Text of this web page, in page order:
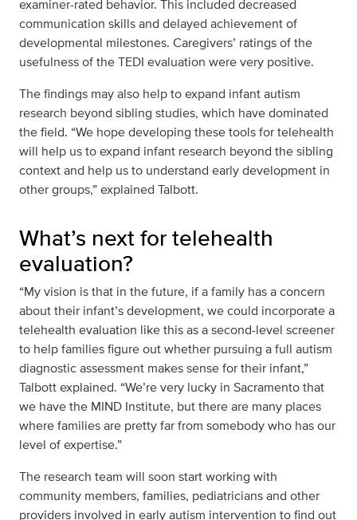
examiner-rated behavior. This included decreased
communication skills and delayed achievement of
developmental milestones. Caregivers’ ratings of the
usefulness of the TEDI evaluation were very positive.
The findings may also help to expand infant autism
research beyond sibling studies, which have dominated
the field. “We hope developing these tools for telehealth
will help us to expand infant research beyond the sibling
context and help us to understand early development in
other groups,” explained Talbott.
What’s next for telehealth
evaluation?
“My vision is that in the future, if a family has a concern
about their infant’s development, we could incorporate a
telehealth evaluation like this as a second-level screener
to help families figure out whether pursuing a full autism
diagnostic assessment makes sense for their infant,”
Talbott explained. “We’re very lucky in Sacramento that
we have the MIND Institute, but there are many places
where families are pretty far from somebody who has our
level of expertise.”
The research team will soon start working with
community members, families, pediatricians and other
providers involved in early autism intervention to find out